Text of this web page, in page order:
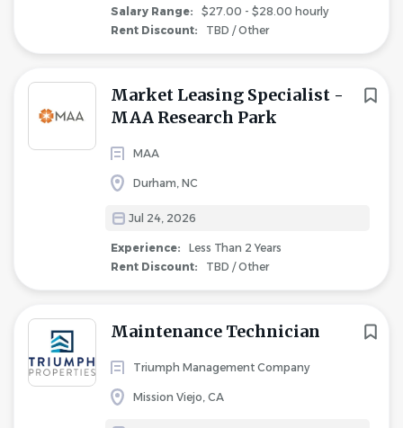
Salary Range:
$27.00 - $28.00 hourly
Rent Discount:
TBD / Other
Market Leasing Specialist -
MAA Research Park
MAA
Durham, NC
Jul 24, 2026
Experience:
Less Than 2 Years
Rent Discount:
TBD / Other
Maintenance Technician
Triumph Management Company
Mission Viejo, CA